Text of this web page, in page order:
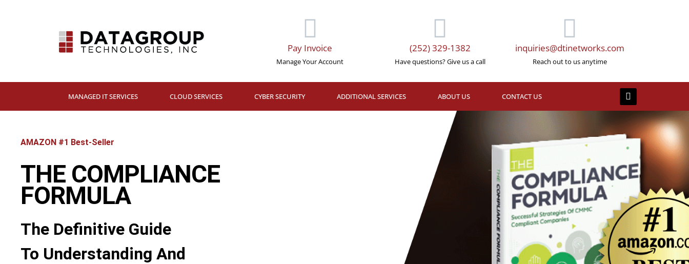
Pay Invoice
Manage Your Account
(252) 329-1382
Have questions? Give us a call
inquiries@dtinetworks.com
Reach out to us anytime
MANAGED IT SERVICES CLOUD SERVICES CYBER SECURITY ADDITIONAL SERVICES ABOUT US CONTACT US
AMAZON #1 Best-Seller
THE COMPLIANCE
FORMULA
The Definitive Guide
To Understanding And